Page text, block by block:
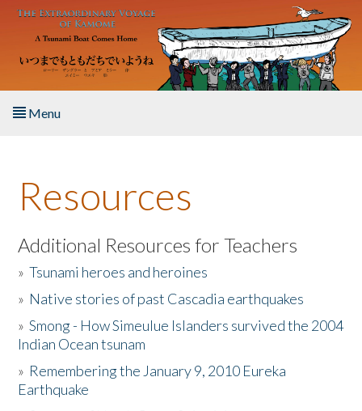
Skip to main content
Menu
About the Book
Listen to the Book
Activities
The Story & Student Exchange
Donate
Resources
Additional Resources for Teachers
»Tsunami heroes and heroines
» Native stories of past Cascadia earthquakes
»Smong - How Simeulue Islanders survived the 2004
Indian Ocean tsunam
» Remembering the January 9, 2010 Eureka
Earthquake